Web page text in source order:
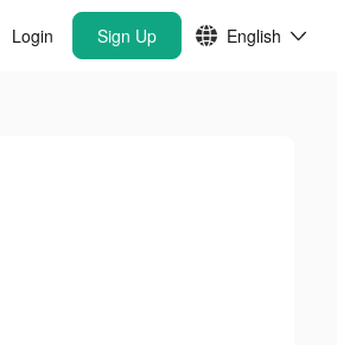
Login Sign Up English